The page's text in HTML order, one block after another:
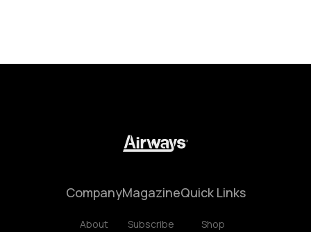
Company
About
Magazine
Subscribe
Quick Links
Shop